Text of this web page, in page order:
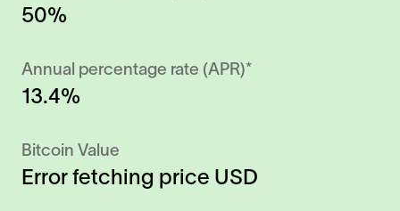
50%
Annual percentage rate (APR)*
13.4%
Bitcoin Value
Error fetching price USD